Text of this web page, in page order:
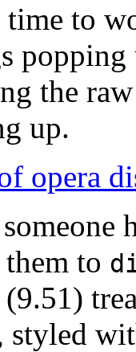
to
popping
the
up.
opera
them to
(9.51)
styled